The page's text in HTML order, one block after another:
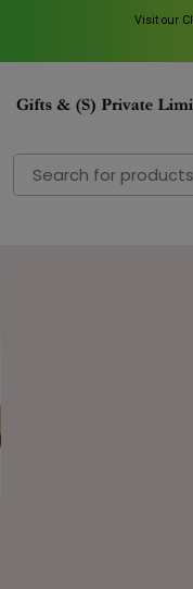
Visit our
Visit our
Search
for: